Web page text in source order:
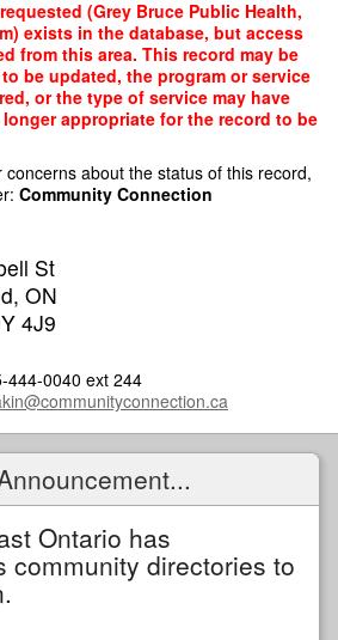
(Grey Bruce Public Health,
exists in the database, but access
from this area. This record may be
be updated, the program or service
or the type of service may have
appropriate for the record to be
about the status of this record,
Community Connection
St
ON
4J9
444-0040 ext 244
Ontario has
community directories to